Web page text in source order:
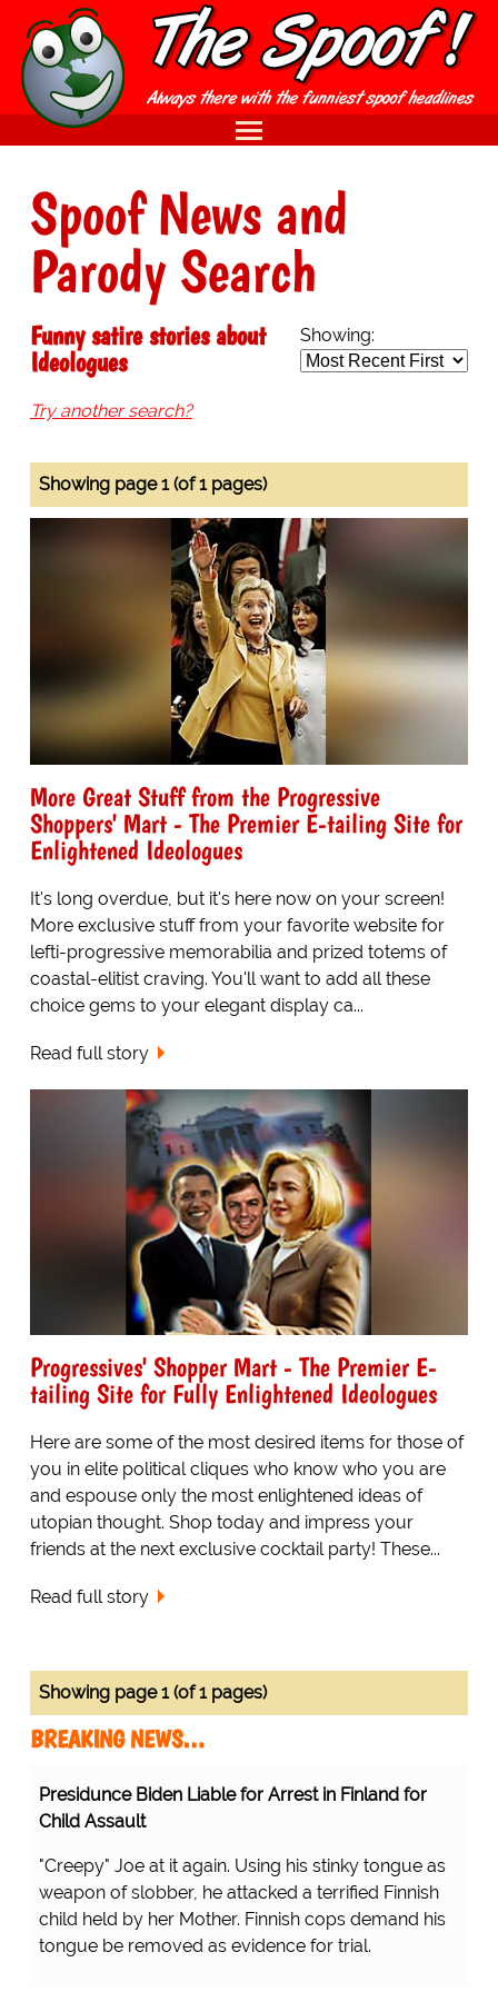
Spoof News and
Parody Search
Showing:
Funny satire stories about
Ideologues
Try another search?
Showing page 1 (of 1 pages)
More Great Stuff from the Progressive
Shoppers' Mart - The Premier E-tailing Site for
Enlightened Ideologues
It's long overdue, but it's here now on your screen!
More exclusive stuff from your favorite website for
lefti-progressive memorabilia and prized totems of
coastal-elitist craving. You'll want to add all these
choice gems to your elegant display ca...
Read full story
Progressives' Shopper Mart - The Premier E-
tailing Site for Fully Enlightened Ideologues
Here are some of the most desired items for those of
you in elite political cliques who know who you are
and espouse only the most enlightened ideas of
utopian thought. Shop today and impress your
friends at the next exclusive cocktail party! These...
Read full story
Showing page 1 (of 1 pages)
BREAKING NEWS…
Presidunce Biden Liable for Arrest in Finland for
Child Assault
"Creepy" Joe at it again. Using his stinky tongue as
weapon of slobber, he attacked a terrified Finnish
child held by her Mother. Finnish cops demand his
tongue be removed as evidence for trial.